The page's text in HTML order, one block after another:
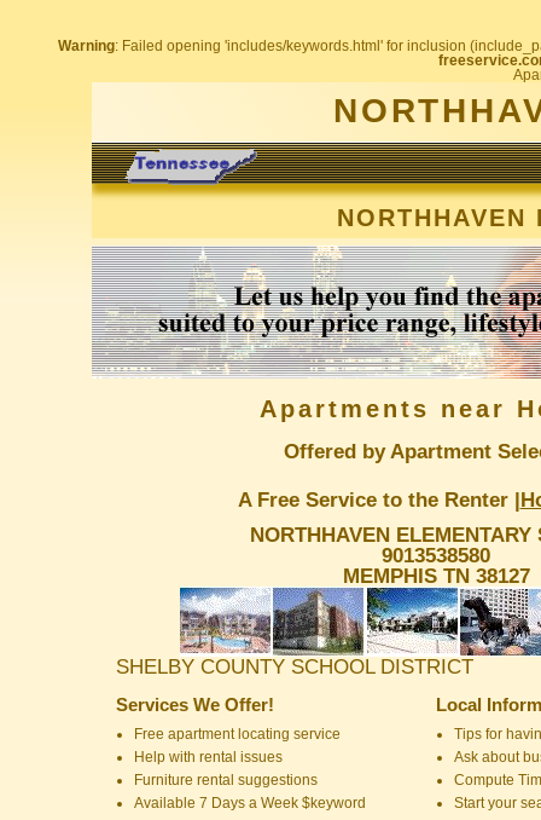
Warning: Failed opening 'includes/keywords.html' for inclusion
NORTHHAVEN
Apartments near
Offered by Apartment
A Free Service to the Renter |
NORTHHAVEN ELEMENTARY
9013538580
MEMPHIS TN 38127
SHELBY COUNTY SCHOOL DISTRICT
Services We Offer!
Free apartment locating service
Help with rental issues
Furniture rental suggestions
Available 7 Days a Week $keyword
Local
Tips for
Ask about
Compute
Start your